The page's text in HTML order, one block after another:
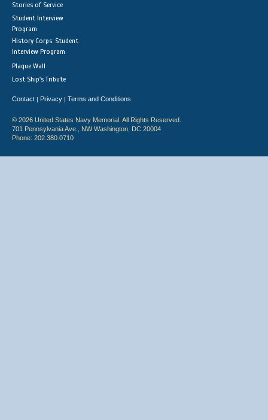
Stories of Service
Student Interview
Program
History Corps: Student
Interview Program
Plaque Wall
Lost Ship's Tribute
Contact | Privacy | Terms and Conditions
© 2026 United States Navy Memorial. All Rights Reserved.
701 Pennsylvania Ave., NW Washington, DC 20004
Phone: 202.380.0710